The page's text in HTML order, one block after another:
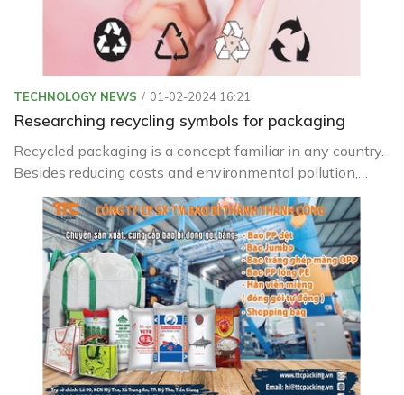
TECHNOLOGY NEWS 01-02-2024 16:21
Researching recycling symbols for packaging
Recycled packaging is a concept familiar in any country.
Besides reducing costs and environmental pollution,
recycled packaging is increasingly being used in our daily
lives.